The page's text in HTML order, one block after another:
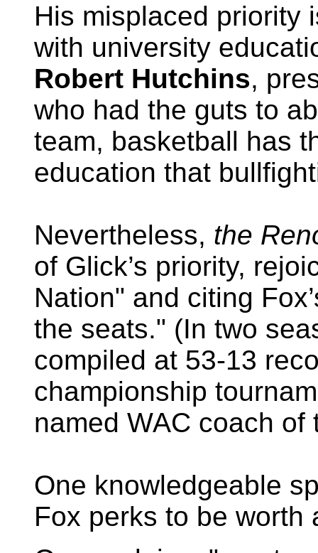
His misplaced priority
with university
Robert Hutchins,
who had the guts to
team, basketball has
education that
Nevertheless, the
of Glick’s priority,
Nation" and citing
the seats." (In two
compiled at 53-13
championship
named WAC coach of
One knowledgeable
Fox perks to be worth